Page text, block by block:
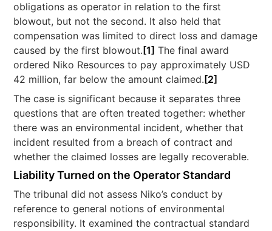
obligations as operator in relation to the first
blowout, but not the second. It also held that
compensation was limited to direct loss and damage
caused by the first blowout. [1] The final award
ordered Niko Resources to pay approximately USD
42 million, far below the amount claimed. [2]
The case is significant because it separates three
questions that are often treated together: whether
there was an environmental incident, whether that
incident resulted from a breach of contract and
whether the claimed losses are legally recoverable.
Liability Turned on the Operator Standard
The tribunal did not assess Niko’s conduct by
reference to general notions of environmental
responsibility. It examined the contractual standard